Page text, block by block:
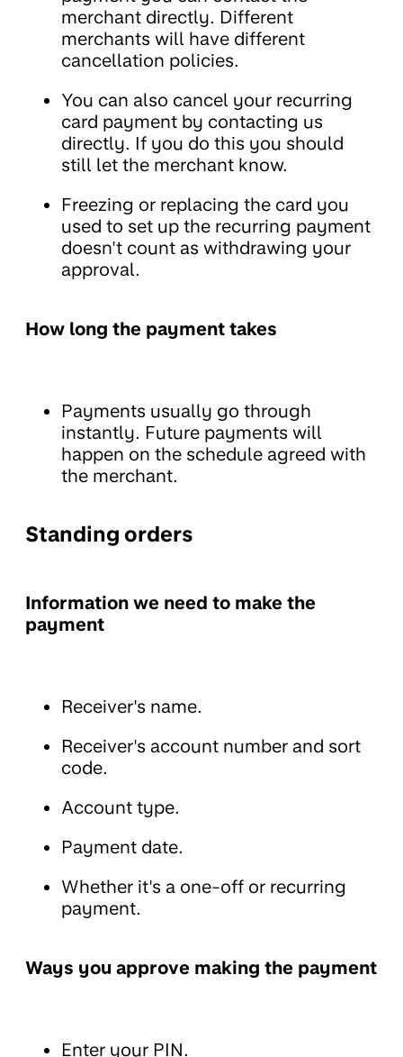
merchant directly. Different
merchants will have different
cancellation policies.
You can also cancel your recurring
card payment by contacting us
directly. If you do this you should
still let the merchant know.
Freezing or replacing the card you
used to set up the recurring payment
doesn't count as withdrawing your
approval.
How long the payment takes
Payments usually go through
instantly. Future payments will
happen on the schedule agreed with
the merchant.
Standing orders
Information we need to make the
payment
Receiver's name.
Receiver's account number and sort
code.
Account type.
Payment date.
Whether it's a one-off or recurring
payment.
Ways you approve making the payment
Enter your PIN.